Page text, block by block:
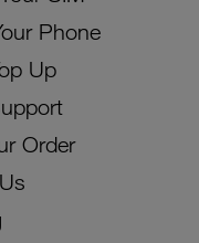
Phone
Up
Order